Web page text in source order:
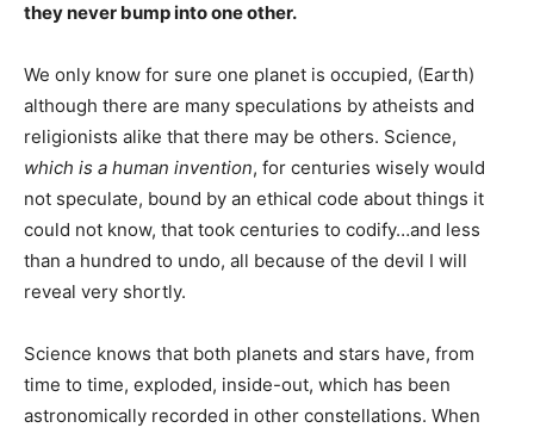
they never bump into one other.
We only know for sure one planet is occupied, (Earth)
although there are many speculations by atheists and
religionists alike that there may be others. Science,
which is a human invention, for centuries wisely would
not speculate, bound by an ethical code about things it
could not know, that took centuries to codify…and less
than a hundred to undo, all because of the devil I will
reveal very shortly.
Science knows that both planets and stars have, from
time to time, exploded, inside-out, which has been
astronomically recorded in other constellations. When